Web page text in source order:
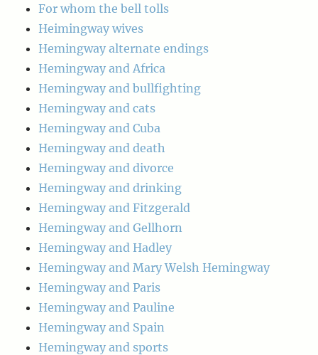
For whom the bell tolls
Heimingway wives
Hemingway alternate endings
Hemingway and Africa
Hemingway and bullfighting
Hemingway and cats
Hemingway and Cuba
Hemingway and death
Hemingway and divorce
Hemingway and drinking
Hemingway and Fitzgerald
Hemingway and Gellhorn
Hemingway and Hadley
Hemingway and Mary Welsh Hemingway
Hemingway and Paris
Hemingway and Pauline
Hemingway and Spain
Hemingway and sports